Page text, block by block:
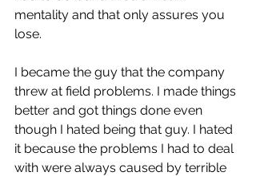
mentality and that only assures you
lose.
I became the guy that the company
threw at field problems. I made things
better and got things done even
though I hated being that guy. I hated
it because the problems I had to deal
with were always caused by terrible